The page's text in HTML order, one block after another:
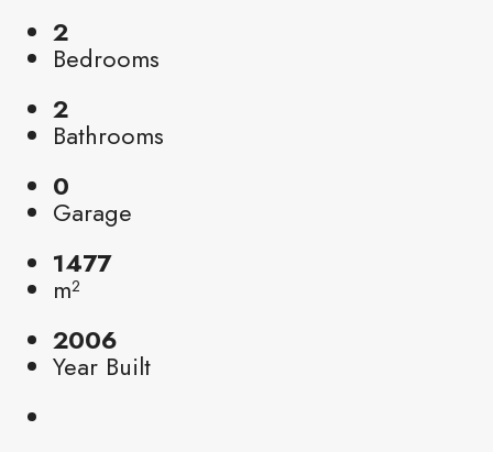
2
Bedrooms
2
Bathrooms
0
Garage
1477
m²
2006
Year Built